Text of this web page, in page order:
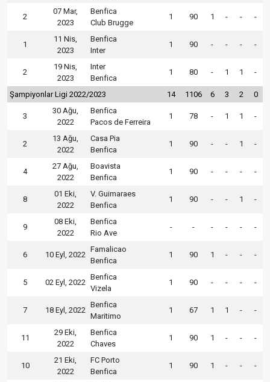
2
07 Mar,
2023
Benfica
Club Brugge
1 90 1 - - -
1
11 Nis,
2023
Benfica
Inter
1 90 - - - -
2
19 Nis,
2023
Inter
Benfica
1 80 - 1 1 -
Şampiyonlar Ligi 2022/2023 14 1106 6 3 2 0
3
30 Ağu,
2022
Benfica
Pacos de Ferreira
1 78 - 1 1 -
2
13 Ağu,
2022
Casa Pia
Benfica
1 90 - - 1 -
4
27 Ağu,
2022
Boavista
Benfica
1 90 - - - -
8
01 Eki,
2022
V. Guimaraes
Benfica
1 90 - - 1 -
9
08 Eki,
2022
Benfica
Rio Ave
- - - - - -
6 10 Eyl, 2022
Famalicao
Benfica
1 90 1 - - -
5 02 Eyl, 2022
Benfica
Vizela
1 90 - - - -
7 18 Eyl, 2022
Benfica
Maritimo
1 67 1 1 - -
11
29 Eki,
2022
Benfica
Chaves
1 90 1 - - -
10
21 Eki,
2022
FC Porto
Benfica
1 90 1 - - -